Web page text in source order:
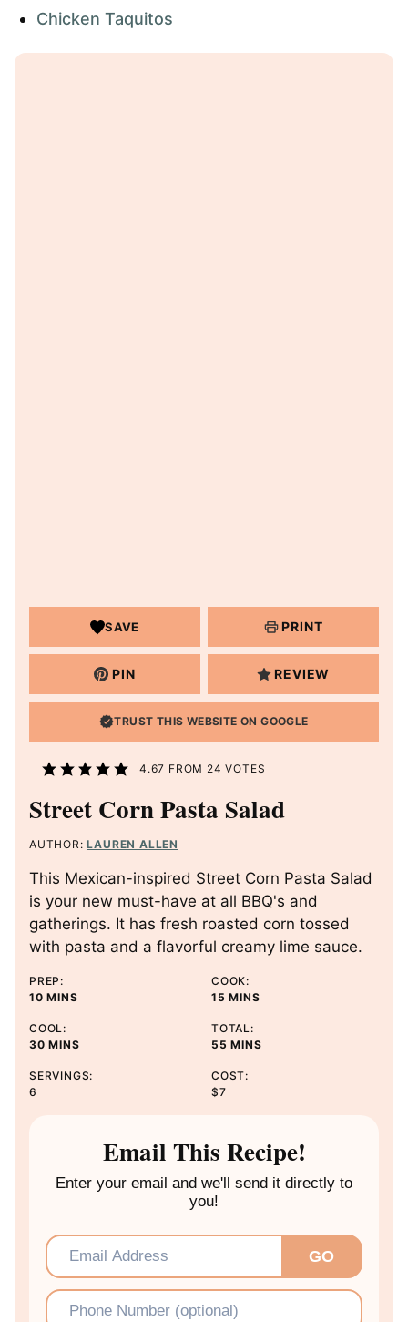
Chicken Taquitos
SAVE PRINT
PIN REVIEW
TRUST THIS WEBSITE ON GOOGLE
4.67 FROM 24 VOTES
Street Corn Pasta Salad
AUTHOR:LAUREN ALLEN
This Mexican-inspired Street Corn Pasta Salad
is your new must-have at all BBQ's and
gatherings. It has fresh roasted corn tossed
with pasta and a flavorful creamy lime sauce.
PREP:
10M
N
U
E
MINS
COOK:
15 M
N
U
E
S
MINS
COOL:
30M
N
MINS
TOTAL:
55 M
N
S
MINS
SERVINGS:
6
COST:
$7
Email This Recipe!
Enter your email and we'll send it directly to
you!
Email
Phone
GO